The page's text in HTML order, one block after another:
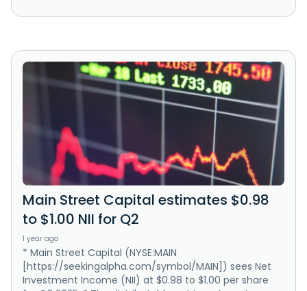
Main Street Capital estimates $0.98
to $1.00 NII for Q2
1 year ago
* Main Street Capital (NYSE:MAIN
[https://seekingalpha.com/symbol/MAIN]) sees Net
Investment Income (NII) at $0.98 to $1.00 per share